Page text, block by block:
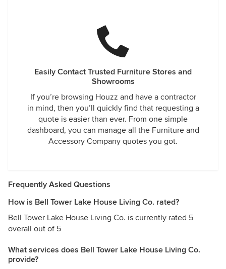
Easily Contact Trusted Furniture Stores and
Showrooms
If you’re browsing Houzz and have a contractor
in mind, then you’ll quickly find that requesting a
quote is easier than ever. From one simple
dashboard, you can manage all the Furniture and
Accessory Company quotes you got.
Frequently Asked Questions
How is Bell Tower Lake House Living Co. rated?
Bell Tower Lake House Living Co. is currently rated 5
overall out of 5
What services does Bell Tower Lake House Living Co.
provide?